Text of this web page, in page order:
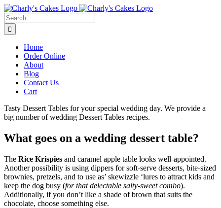
Skip
to
content
Search
for:
Home
Order Online
About
Blog
Contact Us
Cart
Tasty Dessert Tables for your special wedding day. We provide a
big number of wedding Dessert Tables recipes.
What goes on a wedding dessert table?
The Rice Krispies and caramel apple table looks well-appointed.
Another possibility is using dippers for soft-serve desserts, bite-sized
brownies, pretzels, and to use as’ skewizzle ‘lures to attract kids and
keep the dog busy (for that delectable salty-sweet combo).
Additionally, if you don’t like a shade of brown that suits the
chocolate, choose something else.